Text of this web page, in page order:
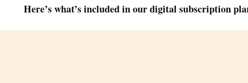
Here’s what’s included in our digital subscription